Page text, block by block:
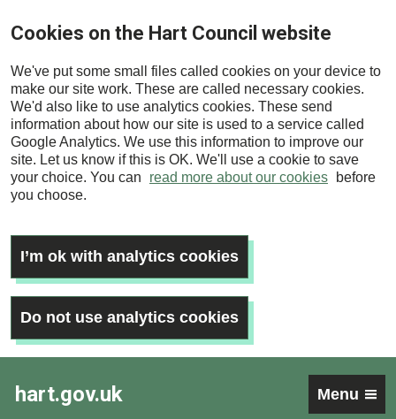
Skip
main
content
Cookies on the Hart Council website
We've put some small files called cookies on your device to
make our site work. These are called necessary cookies.
We'd also like to use analytics cookies. These send
information about how our site is used to a service called
Google Analytics. We use this information to improve our
site. Let us know if this is OK. We'll use a cookie to save
your choice. You can
read more about our cookies
before
you choose.
I’m ok with analytics cookies
Do not use analytics cookies
hart.gov.uk Menu